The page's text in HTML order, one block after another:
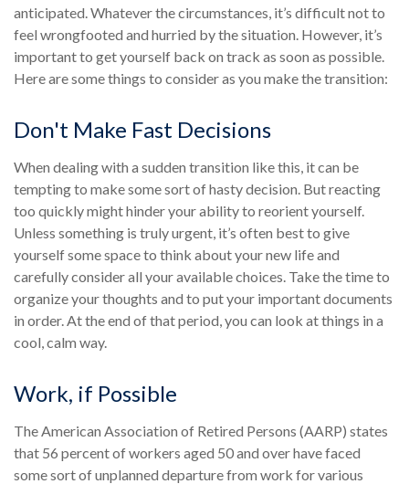
anticipated. Whatever the circumstances, it’s difficult not to
feel wrongfooted and hurried by the situation. However, it’s
important to get yourself back on track as soon as possible.
Here are some things to consider as you make the transition:
Don't Make Fast Decisions
When dealing with a sudden transition like this, it can be
tempting to make some sort of hasty decision. But reacting
too quickly might hinder your ability to reorient yourself.
Unless something is truly urgent, it’s often best to give
yourself some space to think about your new life and
carefully consider all your available choices. Take the time to
organize your thoughts and to put your important documents
in order. At the end of that period, you can look at things in a
cool, calm way.
Work, if Possible
The American Association of Retired Persons (AARP) states
that 56 percent of workers aged 50 and over have faced
some sort of unplanned departure from work for various